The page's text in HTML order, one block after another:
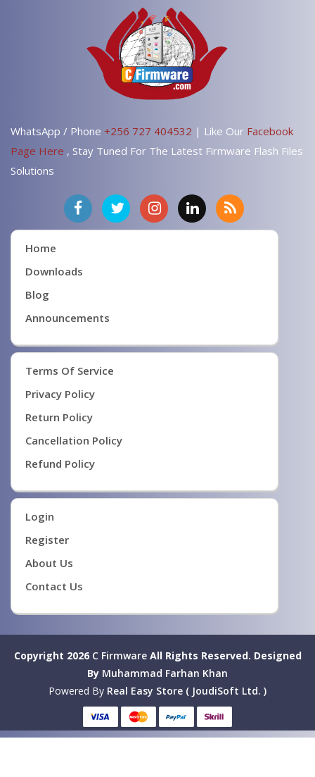
WhatsApp / Phone +256 727 404532 | Like Our Facebook
Page Here , Stay Tuned For The Latest Firmware Flash Files
Solutions
Home
Downloads
Blog
Announcements
Terms Of Service
Privacy Policy
Return Policy
Cancellation Policy
Refund Policy
Login
Register
About Us
Contact Us
Copyright 2026 C FirmwareAll Rights Reserved. Designed
By Muhammad Farhan Khan
Powered By Real Easy Store ( JoudiSoft Ltd. )